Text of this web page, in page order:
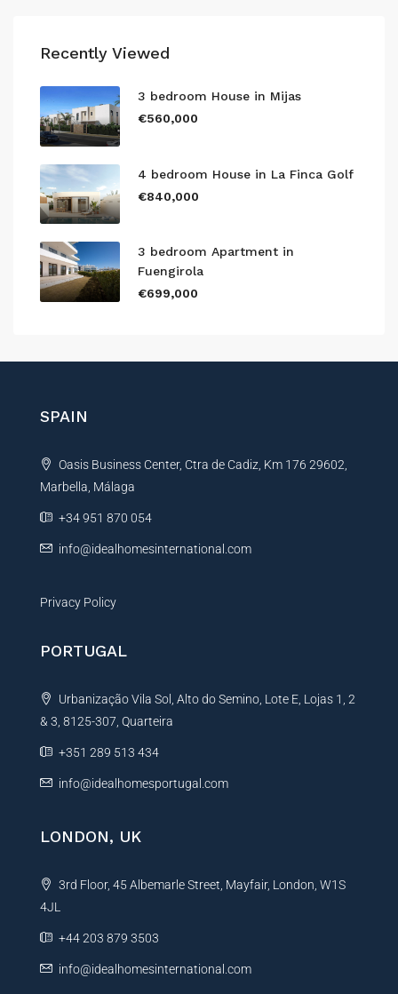
Recently Viewed
3 bedroom House in Mijas
€560,000
4 bedroom House in La Finca Golf
€840,000
3 bedroom Apartment in
Fuengirola
€699,000
SPAIN
Oasis Business Center, Ctra de Cadiz, Km 176 29602,
Marbella, Málaga
+34 951 870 054
info@idealhomesinternational.com
Privacy Policy
PORTUGAL
Urbanização Vila Sol, Alto do Semino, Lote E, Lojas 1, 2
& 3, 8125-307, Quarteira
+351 289 513 434
info@idealhomesportugal.com
LONDON, UK
3rd Floor, 45 Albemarle Street, Mayfair, London, W1S
4JL
+44 203 879 3503
info@idealhomesinternational.com